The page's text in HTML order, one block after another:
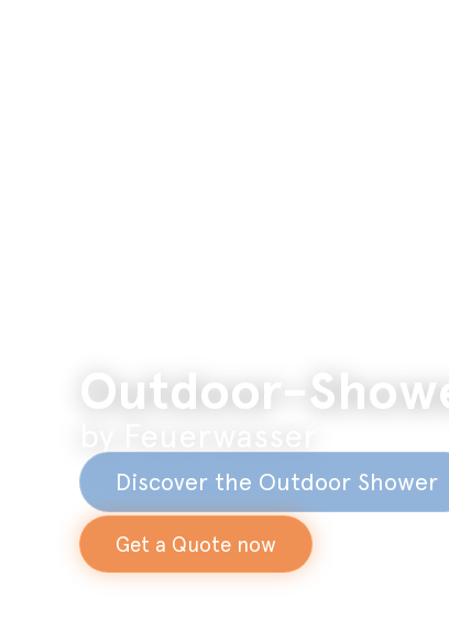
Outdoor-
Discover the Outdoor Shower
Get a Quote now